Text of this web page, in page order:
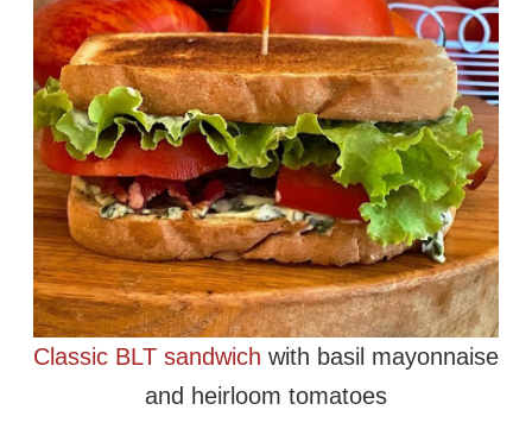
Classic BLT sandwich with basil mayonnaise
and heirloom tomatoes